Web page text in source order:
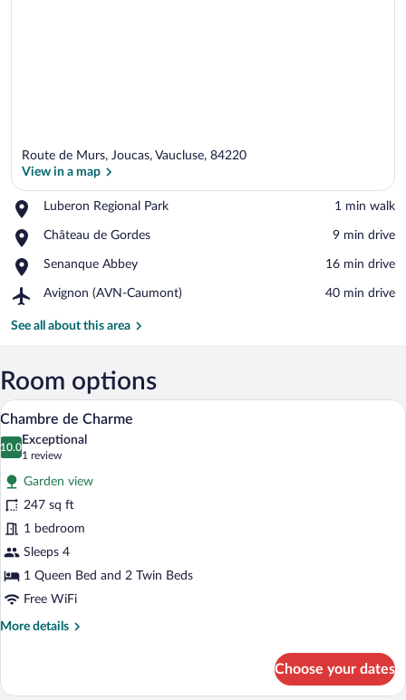
Route de Murs, Joucas, Vaucluse, 84220
View in a map
Luberon Regional Park
Place,
Regional
‪1 min walk‬
Château de Gordes
Place,
de
‪9 min drive‬
Senanque Abbey
Place,
Abbey
‪16 min drive‬
Avignon (AVN-Caumont)
Airport,
(AVN-
‪40 min drive‬
See all about this area
Room options
View
photos
for
Chambre
de
Charme
Chambre de Charme | Minibar, in-
4
Chambre de Charme
10.0
10.0 out of 10
Exceptional
1 review
(1
review)
Garden view
247 sq ft
1 bedroom
Sleeps 4
1 Queen Bed and 2 Twin Beds
Free WiFi
More details
More
de
Choose your dates